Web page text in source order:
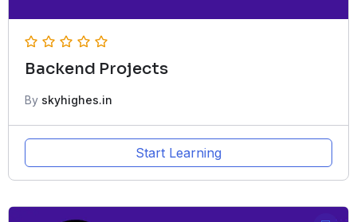
Backend Projects
By skyhighes.in
Start Learning